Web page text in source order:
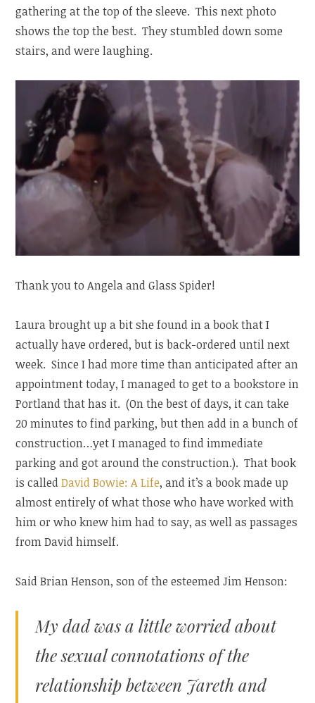
gathering at the top of the sleeve. This next photo
shows the top the best. They stumbled down some
stairs, and were laughing.
Thank you to Angela and Glass Spider!
Laura brought up a bit she found in a book that I
actually have ordered, but is back-ordered until next
week. Since I had more time than anticipated after an
appointment today, I managed to get to a bookstore in
Portland that has it. (On the best of days, it can take
20 minutes to find parking, but then add in a bunch of
construction…yet I managed to find immediate
parking and got around the construction.). That book
is calledDavid Bowie: A Life, and it’s a book made up
almost entirely of what those who have worked with
him or who knew him had to say, as well as passages
from David himself.
Said Brian Henson, son of the esteemed Jim Henson:
My dad was a little worried about
the sexual connotations of the
relationship between Jareth and